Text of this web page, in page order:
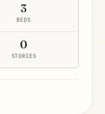
3
BEDS
0
STORIES